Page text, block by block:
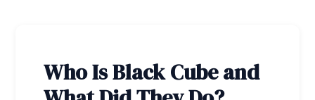
Who Is Black Cube and